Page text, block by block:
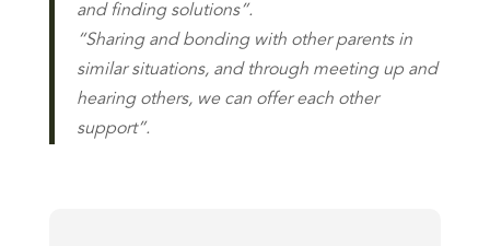
and finding solutions”.
“Sharing and bonding with other parents in
similar situations, and through meeting up and
hearing others, we can offer each other
support”.